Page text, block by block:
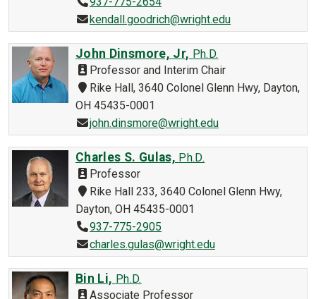
kendall.goodrich@wright.edu
John Dinsmore, Jr, Ph.D.
Professor and Interim Chair
Rike Hall, 3640 Colonel Glenn Hwy, Dayton,
OH 45435-0001
john.dinsmore@wright.edu
Charles S. Gulas, Ph.D.
Professor
Rike Hall 233, 3640 Colonel Glenn Hwy,
Dayton, OH 45435-0001
937-775-2905
charles.gulas@wright.edu
Bin Li, Ph.D.
Associate Professor